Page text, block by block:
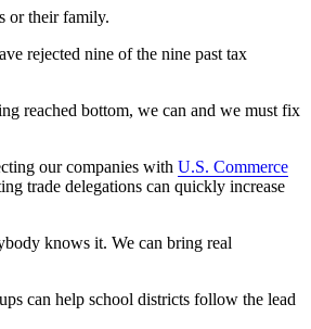
or their family.
rejected nine of the nine past tax
reached bottom, we can and we must fix
our companies with U.S. Commerce
trade delegations can quickly increase
knows it. We can bring real
can help school districts follow the lead